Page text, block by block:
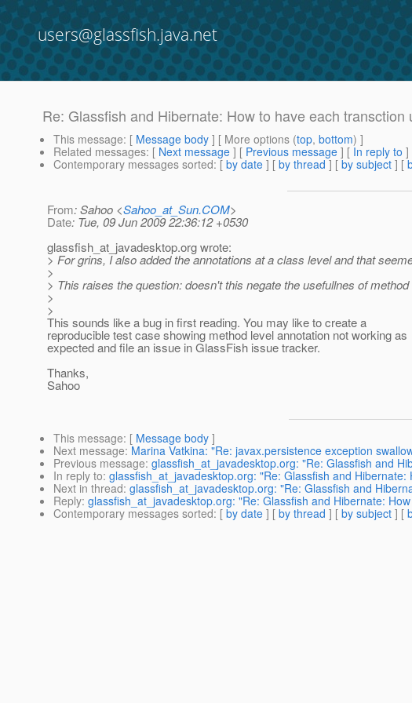
users@glassfish.java.net
Re: Glassfish and Hibernate: How to have each transction
This message: [ Message body ] [ More options (top, bottom) ]
Related messages: [ Next message ] [ Previous message ] [ In reply to ]
Contemporary messages sorted: [ by date ] [ by thread ] [ by subject ] [
From: Sahoo <Sahoo_at_Sun.COM>
Date: Tue, 09 Jun 2009 22:36:12 +0530
glassfish_at_javadesktop.org wrote:
> For grins, I also added the annotations at a class level and that
>
> This raises the question: doesn't this negate the usefullnes of
>
>
This sounds like a bug in first reading. You may like to create a
reproducible test case showing method level annotation not working as
expected and file an issue in GlassFish issue tracker.
Thanks,
Sahoo
This message: [ Message body ]
Next message: Marina Vatkina: "Re: javax.persistence exception
Previous message: glassfish_at_javadesktop.org: "Re: Glassfish and
In reply to: glassfish_at_javadesktop.org: "Re: Glassfish and
Next in thread: glassfish_at_javadesktop.org: "Re: Glassfish and
Reply: glassfish_at_javadesktop.org: "Re: Glassfish and Hibernate:
Contemporary messages sorted: [ by date ] [ by thread ] [ by subject ] [